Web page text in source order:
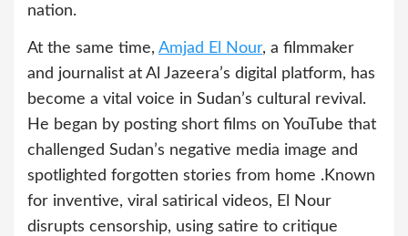
nation.
At the same time, Amjad El Nour, a filmmaker
and journalist at Al Jazeera’s digital platform, has
become a vital voice in Sudan’s cultural revival.
He began by posting short films on YouTube that
challenged Sudan’s negative media image and
spotlighted forgotten stories from home .Known
for inventive, viral satirical videos, El Nour
disrupts censorship, using satire to critique